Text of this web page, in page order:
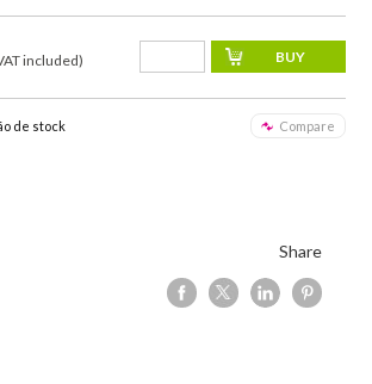
included)
de stock Compare
Share